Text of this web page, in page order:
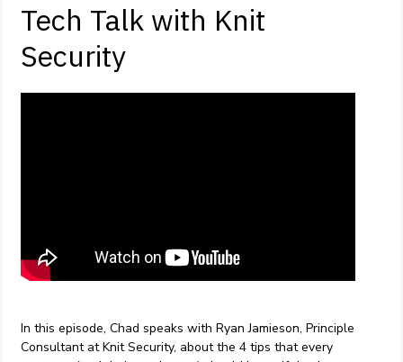
Tech Talk with Knit
Security
In this episode, Chad speaks with Ryan Jamieson, Principle
Consultant at Knit Security, about the 4 tips that every